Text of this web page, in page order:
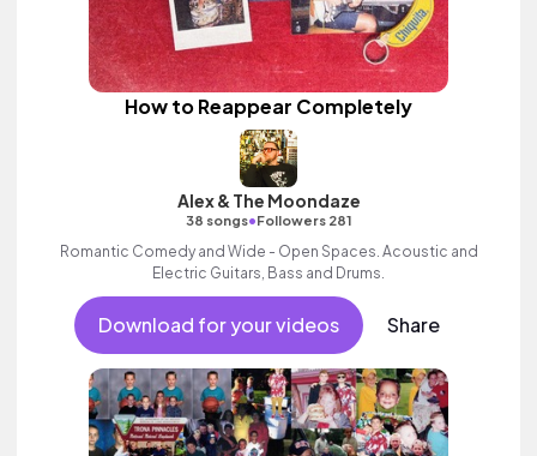
How to Reappear Completely
Alex & The Moondaze
38 songs•Followers 281
Romantic Comedy and Wide - Open Spaces. Acoustic and
Electric Guitars, Bass and Drums.
Download for your videos Share